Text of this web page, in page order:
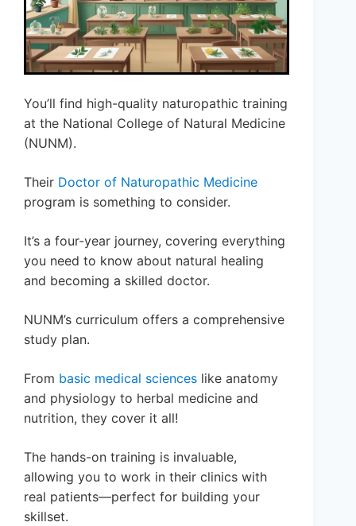
You’ll find high-quality naturopathic training
at the National College of Natural Medicine
(NUNM).
Their Doctor of Naturopathic Medicine
program is something to consider.
It’s a four-year journey, covering everything
you need to know about natural healing
and becoming a skilled doctor.
NUNM’s curriculum offers a comprehensive
study plan.
From basic medical sciences like anatomy
and physiology to herbal medicine and
nutrition, they cover it all!
The hands-on training is invaluable,
allowing you to work in their clinics with
real patients—perfect for building your
skillset.